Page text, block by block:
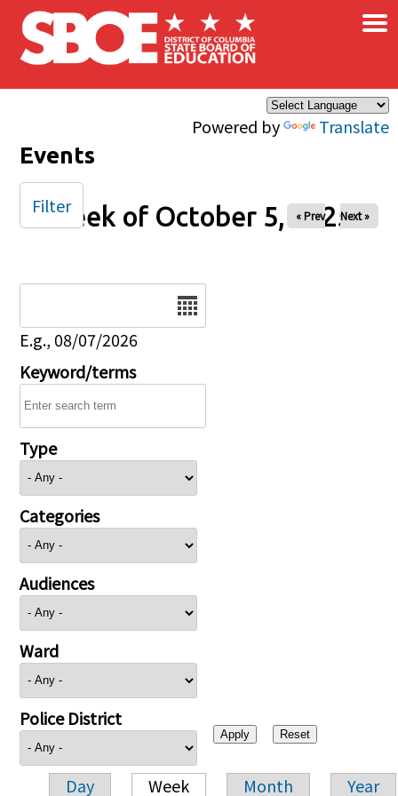
Skip to main content
Powered by Translate
×
Events
Week of October 5, 2025
« Prev Next »
E.g., 08/07/2026
Keyword/terms
Type
Categories
Audiences
Ward
Police District
Day Week Month Year
Filter